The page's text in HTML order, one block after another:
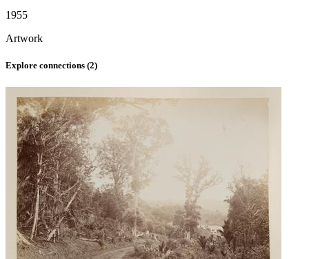
1955
Artwork
Explore connections (2)